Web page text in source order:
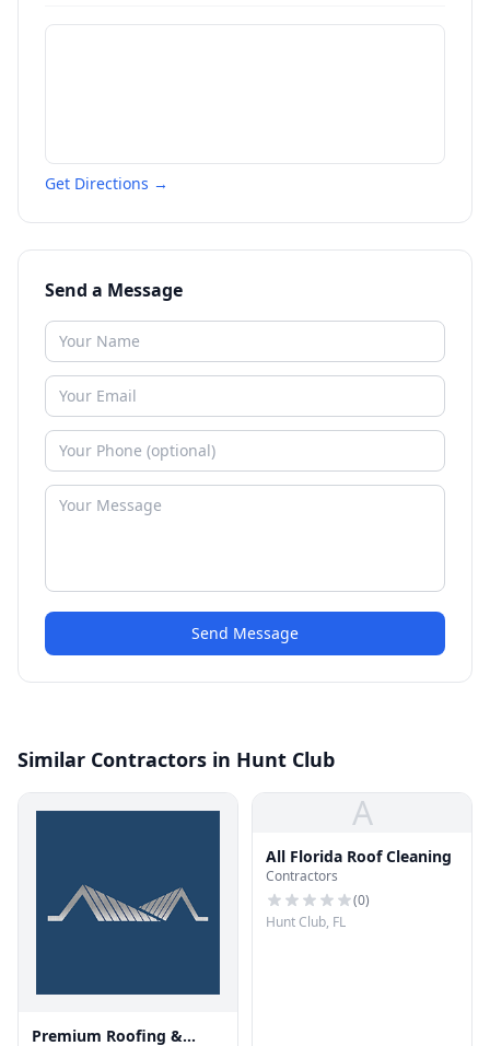
Get Directions →
Send a Message
Send Message
Similar Contractors in Hunt Club
Premium Roofing &
A
All Florida Roof Cleaning
Contractors
(0)
Hunt Club, FL